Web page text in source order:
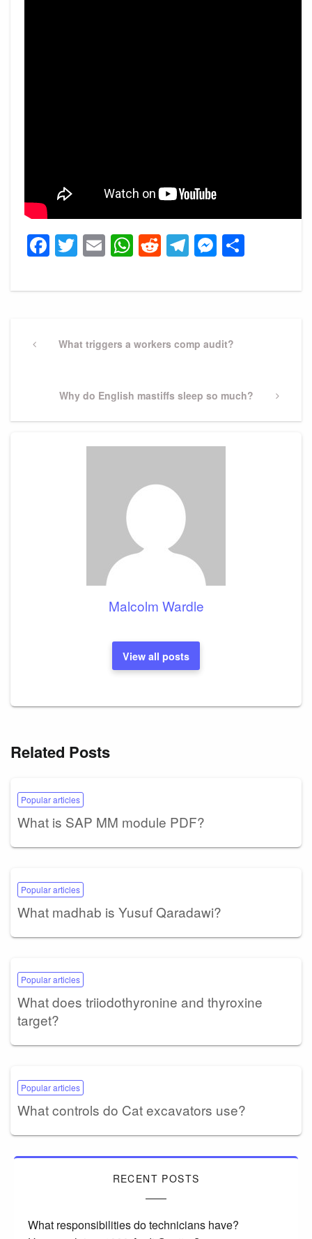
Facebook
Twitter
EmailWhatsApp
Reddit
Telegram
navigation
PreviousWhat triggers a workers comp audit?
Next
Why do English mastiffs sleep so much?
Malcolm Wardle
View all posts
Related Posts
Popular articles
What is SAP MM module PDF?
Popular articles
What madhab is Yusuf Qaradawi?
Popular articles
What does triiodothyronine and thyroxine
target?
Popular articles
What controls do Cat excavators use?
RECENT POSTS
What responsibilities do technicians have?